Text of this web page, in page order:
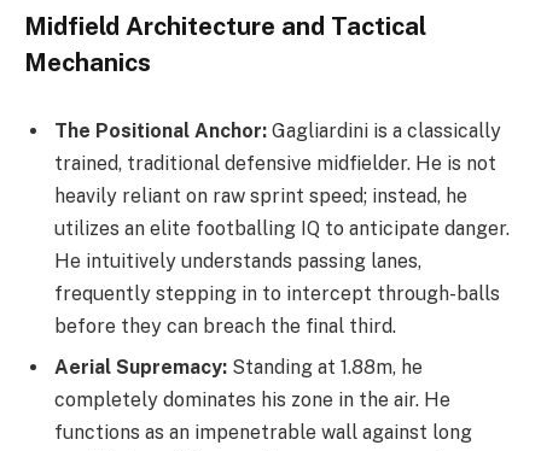
Midfield Architecture and Tactical
Mechanics
The Positional Anchor: Gagliardini is a classically
trained, traditional defensive midfielder. He is not
heavily reliant on raw sprint speed; instead, he
utilizes an elite footballing IQ to anticipate danger.
He intuitively understands passing lanes,
frequently stepping in to intercept through-balls
before they can breach the final third.
Aerial Supremacy: Standing at 1.88m, he
completely dominates his zone in the air. He
functions as an impenetrable wall against long